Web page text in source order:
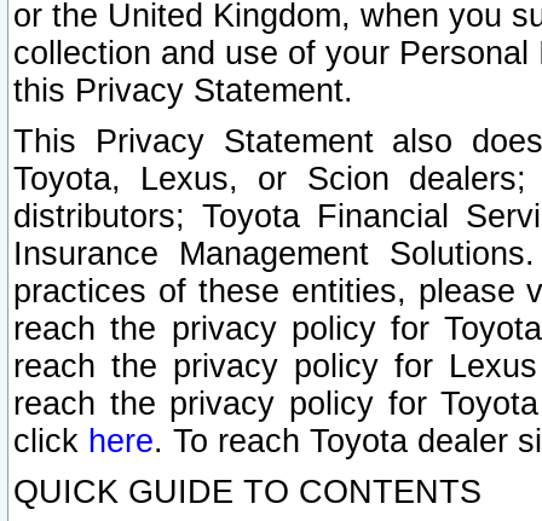
or the United Kingdom, when you
collection and use of your
this Privacy Statement.
This Privacy Statement also
Toyota, Lexus, or Scion
distributors; Toyota Financial
Insurance Management
practices of these entities, please
reach the privacy policy for
reach the privacy policy for
reach the privacy policy for
click here. To reach Toyota dealer
QUICK GUIDE TO CONTENTS